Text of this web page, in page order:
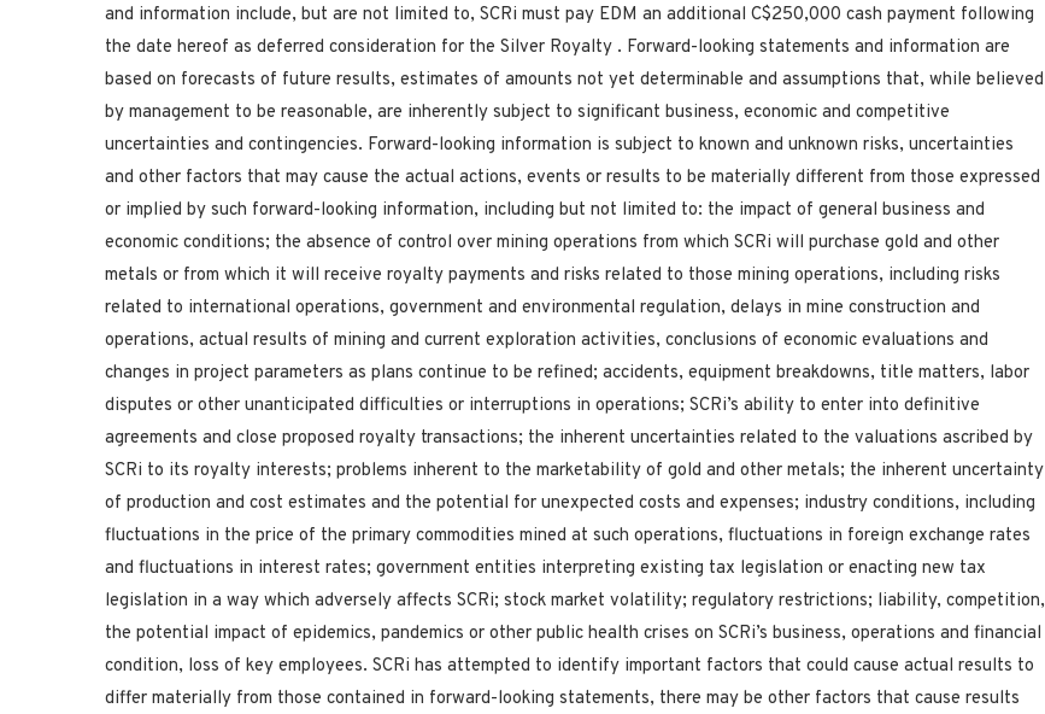
and information include, but are not limited to, SCRi must pay EDM an additional C$250,000 cash payment following
the date hereof as deferred consideration for the Silver Royalty . Forward-looking statements and information are
based on forecasts of future results, estimates of amounts not yet determinable and assumptions that, while believed
by management to be reasonable, are inherently subject to significant business, economic and competitive
uncertainties and contingencies. Forward-looking information is subject to known and unknown risks, uncertainties
and other factors that may cause the actual actions, events or results to be materially different from those expressed
or implied by such forward-looking information, including but not limited to: the impact of general business and
economic conditions; the absence of control over mining operations from which SCRi will purchase gold and other
metals or from which it will receive royalty payments and risks related to those mining operations, including risks
related to international operations, government and environmental regulation, delays in mine construction and
operations, actual results of mining and current exploration activities, conclusions of economic evaluations and
changes in project parameters as plans continue to be refined; accidents, equipment breakdowns, title matters, labor
disputes or other unanticipated difficulties or interruptions in operations; SCRi’s ability to enter into definitive
agreements and close proposed royalty transactions; the inherent uncertainties related to the valuations ascribed by
SCRi to its royalty interests; problems inherent to the marketability of gold and other metals; the inherent uncertainty
of production and cost estimates and the potential for unexpected costs and expenses; industry conditions, including
fluctuations in the price of the primary commodities mined at such operations, fluctuations in foreign exchange rates
and fluctuations in interest rates; government entities interpreting existing tax legislation or enacting new tax
legislation in a way which adversely affects SCRi; stock market volatility; regulatory restrictions; liability, competition,
the potential impact of epidemics, pandemics or other public health crises on SCRi’s business, operations and financial
condition, loss of key employees. SCRi has attempted to identify important factors that could cause actual results to
differ materially from those contained in forward-looking statements, there may be other factors that cause results